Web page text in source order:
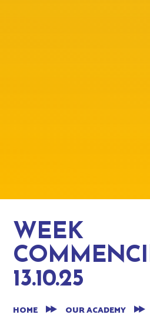
WEEK
13.10.25
HOME OUR ACADEMY